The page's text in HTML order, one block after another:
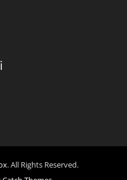
. All Rights Reserved.